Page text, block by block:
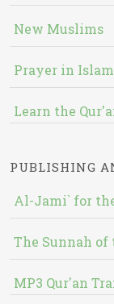
New Muslims
Prayer in Islam
Learn the
PUBLISHING
Al-Jami` for
The Sunnah of
MP3 Qur'an